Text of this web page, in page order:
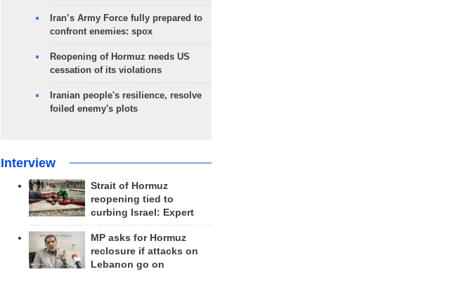
Iran’s Army Force fully prepared to
confront enemies: spox
Reopening of Hormuz needs US
cessation of its violations
Iranian people's resilience, resolve
foiled enemy's plots
Interview
Strait of Hormuz
reopening tied to
curbing Israel: Expert
MP asks for Hormuz
reclosure if attacks on
Lebanon go on